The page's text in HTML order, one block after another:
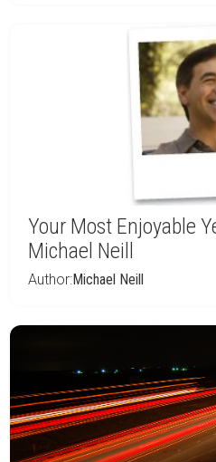
Your Most Enjoyable
Michael Neill
Author:Michael Neill